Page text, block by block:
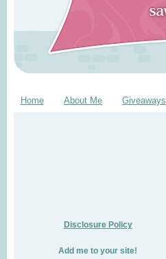
Home About Me Giveaways
Disclosure Policy
Add me to your site!